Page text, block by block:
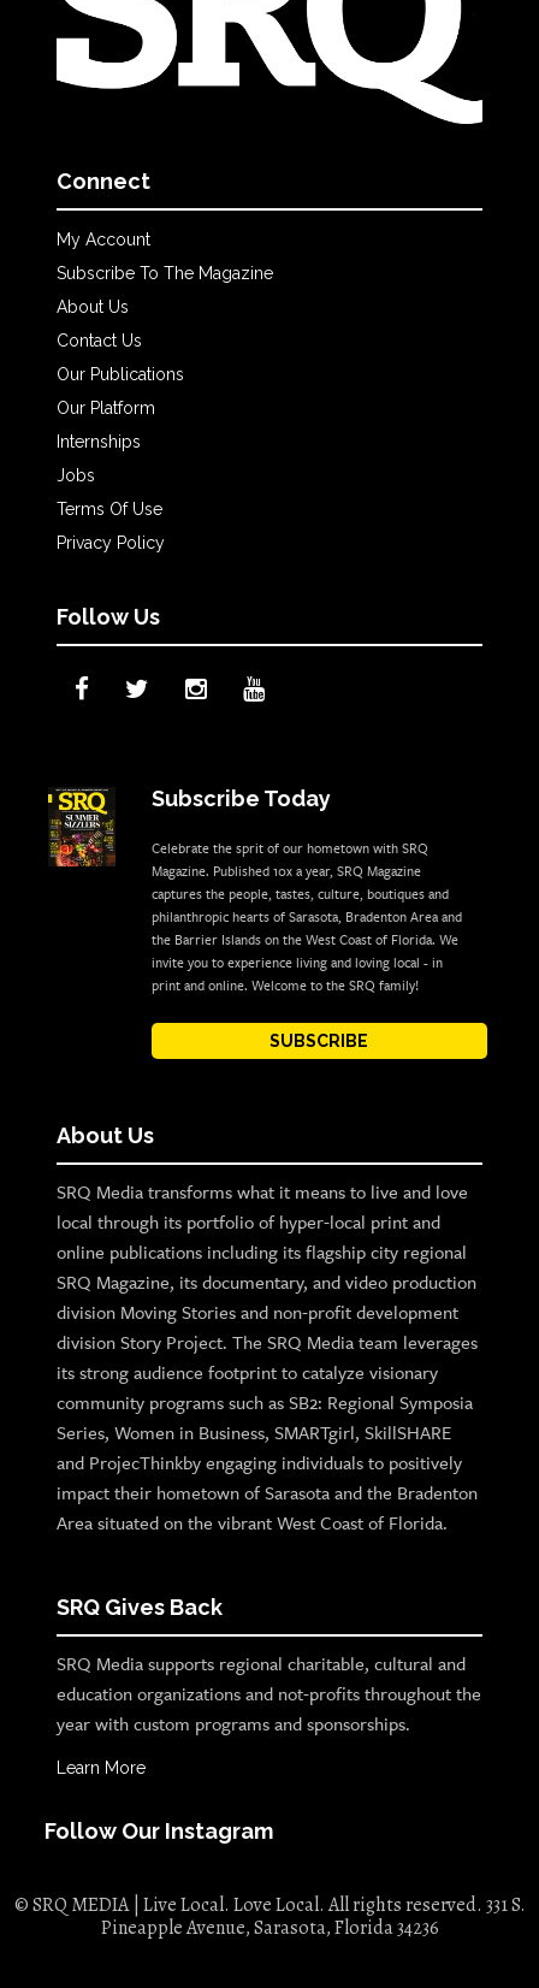
Connect
My Account
Subscribe To The Magazine
About Us
Contact Us
Our Publications
Our Platform
Internships
Jobs
Terms Of Use
Privacy Policy
Follow Us
Subscribe Today
Celebrate the sprit of our hometown with SRQ
Magazine. Published 10x a year, SRQ Magazine
captures the people, tastes, culture, boutiques and
philanthropic hearts of Sarasota, Bradenton Area and
the Barrier Islands on the West Coast of Florida. We
invite you to experience living and loving local - in
print and online. Welcome to the SRQ family!
SUBSCRIBE
About Us
SRQ Media transforms what it means to live and love
local through its portfolio of hyper-local print and
online publications including its flagship city regional
SRQ Magazine, its documentary, and video production
division Moving Stories and non-profit development
division Story Project. The SRQ Media team leverages
its strong audience footprint to catalyze visionary
community programs such as SB2: Regional Symposia
Series, Women in Business, SMARTgirl, SkillSHARE
and ProjecThinkby engaging individuals to positively
impact their hometown of Sarasota and the Bradenton
Area situated on the vibrant West Coast of Florida.
SRQ Gives Back
SRQ Media supports regional charitable, cultural and
education organizations and not-profits throughout the
year with custom programs and sponsorships.
Learn More
Follow Our Instagram
© SRQ MEDIA | Live Local. Love Local. All rights reserved. 331 S.
Pineapple Avenue, Sarasota, Florida 34236